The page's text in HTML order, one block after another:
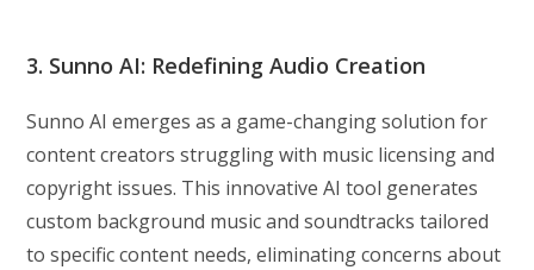
3. Sunno AI: Redefining Audio Creation
Sunno AI emerges as a game-changing solution for
content creators struggling with music licensing and
copyright issues. This innovative AI tool generates
custom background music and soundtracks tailored
to specific content needs, eliminating concerns about